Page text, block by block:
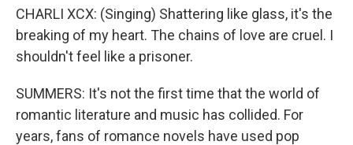
CHARLI XCX: (Singing) Shattering like glass, it's the
breaking of my heart. The chains of love are cruel. I
shouldn't feel like a prisoner.
SUMMERS: It's not the first time that the world of
romantic literature and music has collided. For
years, fans of romance novels have used pop